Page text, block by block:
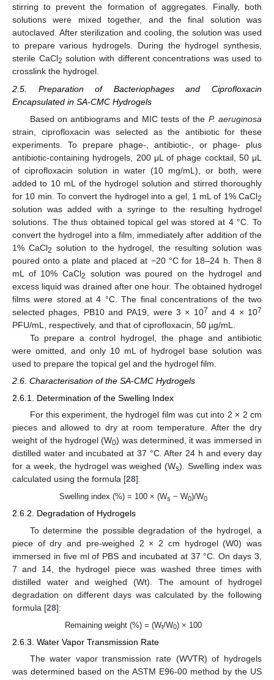
stirring to prevent the formation of aggregates. Finally, both
solutions were mixed together, and the final solution was
autoclaved. After sterilization and cooling, the solution was used
to prepare various hydrogels. During the hydrogel synthesis,
sterile CaCl2 solution with different concentrations was used to
crosslink the hydrogel.
2.5. Preparation of Bacteriophages and Ciprofloxacin
Encapsulated in SA-CMC Hydrogels
Based on antibiograms and MIC tests of the P. aeruginosa
strain, ciprofloxacin was selected as the antibiotic for these
experiments. To prepare phage-, antibiotic-, or phage- plus
antibiotic-containing hydrogels, 200 μL of phage cocktail, 50 μL
of ciprofloxacin solution in water (10 mg/mL), or both, were
added to 10 mL of the hydrogel solution and stirred thoroughly
for 10 min. To convert the hydrogel into a gel, 1 mL of 1% CaCl2
solution was added with a syringe to the resulting hydrogel
solutions. The thus obtained topical gel was stored at 4 °C. To
convert the hydrogel into a film, immediately after addition of the
1% CaCl2 solution to the hydrogel, the resulting solution was
poured onto a plate and placed at −20 °C for 18–24 h. Then 8
mL of 10% CaCl2
solution was poured on the hydrogel and
excess liquid was drained after one hour. The obtained hydrogel
films were stored at 4 °C. The final concentrations of the two
selected phages, PB10 and PA19, were 3 × 107 and 4 × 107
PFU/mL, respectively, and that of ciprofloxacin, 50 µg/mL.
To prepare a control hydrogel, the phage and antibiotic
were omitted, and only 10 mL of hydrogel base solution was
used to prepare the topical gel and the hydrogel film.
2.6. Characterisation of the SA-CMC Hydrogels
2.6.1. Determination of the Swelling Index
For this experiment, the hydrogel film was cut into 2 × 2 cm
pieces and allowed to dry at room temperature. After the dry
weight of the hydrogel (W0) was determined, it was immersed in
distilled water and incubated at 37 °C. After 24 h and every day
for a week, the hydrogel was weighed (Ws). Swelling index was
calculated using the formula [28].
Swelling index (%) = 100 × (Ws − W0)/W0
2.6.2. Degradation of Hydrogels
To determine the possible degradation of the hydrogel, a
piece of dry and pre-weighed 2 × 2 cm hydrogel (W0) was
immersed in five ml of PBS and incubated at 37 °C. On days 3,
7 and 14, the hydrogel piece was washed three times with
distilled water and weighed (Wt). The amount of hydrogel
degradation on different days was calculated by the following
formula [28]:
Remaining weight (%) = (Wt/W0) × 100
2.6.3. Water Vapor Transmission Rate
The water vapor transmission rate (WVTR) of hydrogels
was determined based on the ASTM E96-00 method by the US